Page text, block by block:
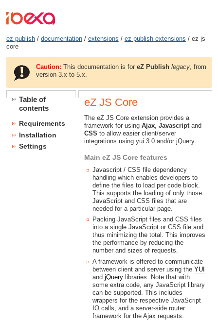
ez publish/ documentation/ extensions / ez publish extensions / ez js
core
Caution: This documentation is foreZ Publish legacy , from
version 3.x to 5.x.
Table of
contents
Requirements
Installation
Settings
eZ JS Core
The eZ JS Core extension provides a
framework for using Ajax, Javascript and
CSS to allow easier client/server
integrations using yui 3.0 and/or jQuery.
Main eZ JS Core features
Javascript / CSS file dependency
handling which enables developers to
define the files to load per code block.
This supports the loading of only those
JavaScript and CSS files that are
needed for a particular page.
Packing JavaScript files and CSS files
into a single JavaScript or CSS file and
thus minimizing the total. This improves
the performance by reducing the
number and sizes of requests.
A framework is offered to communicate
between client and server using the YUI
and jQuerylibraries. Note that with
some extra code, any JavaScript library
can be supported. This includes
wrappers for the respective JavaScript
IO calls, and a server-side router
framework for the Ajax requests.